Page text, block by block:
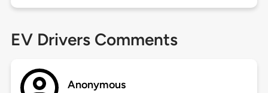
EV Drivers Comments
Anonymous